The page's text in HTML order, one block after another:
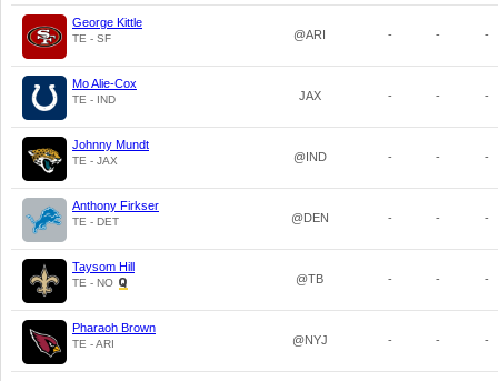
George Kittle
TE - SF @ARI - - -
Mo Alie-Cox
TE - IND JAX - - -
Johnny Mundt
TE - JAX @IND - - -
Anthony Firkser
TE - DET @DEN - - -
Taysom Hill
TE - NO @TB - - -
Pharaoh Brown
TE - ARI @NYJ - - -